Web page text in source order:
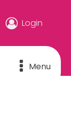
Login
Menu